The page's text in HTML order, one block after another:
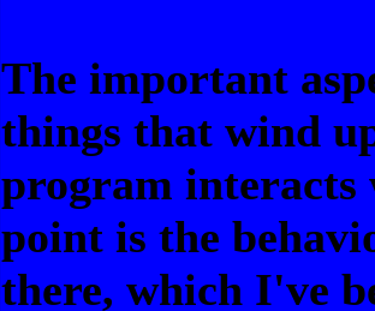
The important
things that wind
program interacts
point is the
there, which I've